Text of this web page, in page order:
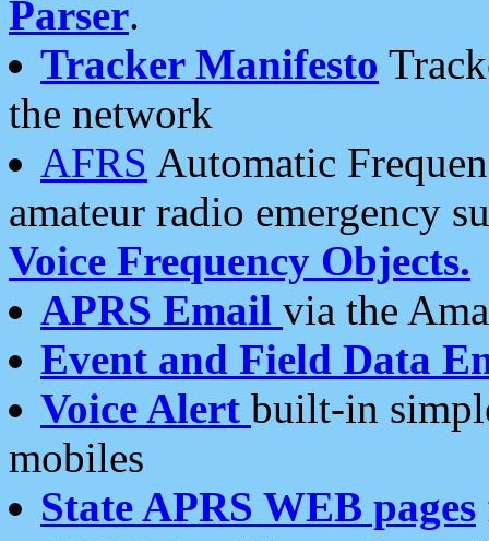
Parser.
Tracker Manifesto
the network
AFRS Automatic
amateur radio emergency
Voice Frequency Objects.
APRS Email via the
Event and Field Data
Voice Alert built-in
mobiles
State APRS WEB pages